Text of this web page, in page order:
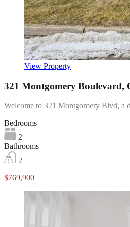
View Property
321 Montgomery Boulevard,
Welcome to 321 Montgomery Blvd, a
Bedrooms
2
Bathrooms
2
$769,900